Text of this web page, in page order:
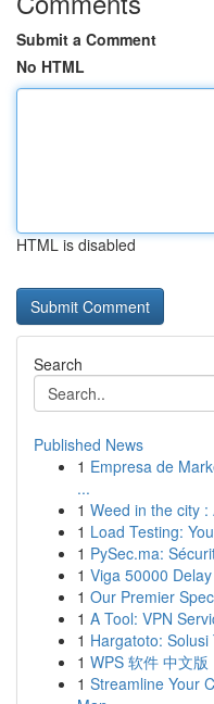
Submit a Comment
No HTML
HTML is disabled
Search
Published News
1 Empresa de
...
1 Weed in the city
1 Load Testing:
1 PySec.ma:
1 Viga 50000
1 Our Premier
1 A Tool: VPN
1 Hargatoto:
1 WPS 软件 中文
1 Streamline Your